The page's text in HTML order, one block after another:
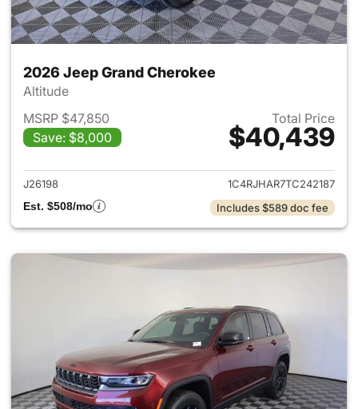
2026 Jeep Grand Cherokee
Altitude
MSRP $47,850
Save: $8,000
Total Price
$40,439
View details for 2026 Jeep
J26198
1C4RJHAR7TC242187
Est. $508/mo
Includes $589 doc fee